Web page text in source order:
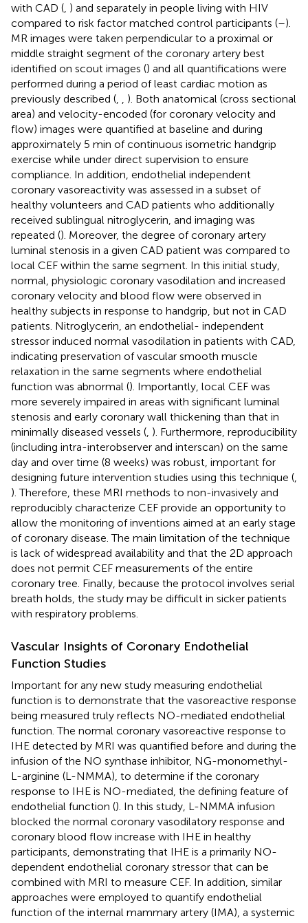
with CAD ( ) and separately in people living with HIV
compared to risk factor matched control participants (–).
MR images were taken perpendicular to a proximal or
middle straight segment of the coronary artery best
identified on scout images () and all quantifications were
performed during a period of least cardiac motion as
previously described (
). Both anatomical (cross sectional
area) and velocity-encoded (for coronary velocity and
flow) images were quantified at baseline and during
approximately 5 min of continuous isometric handgrip
exercise while under direct supervision to ensure
compliance. In addition, endothelial independent
coronary vasoreactivity was assessed in a subset of
healthy volunteers and CAD patients who additionally
received sublingual nitroglycerin, and imaging was
repeated (). Moreover, the degree of coronary artery
luminal stenosis in a given CAD patient was compared to
local CEF within the same segment. In this initial study,
normal, physiologic coronary vasodilation and increased
coronary velocity and blood flow were observed in
healthy subjects in response to handgrip, but not in CAD
patients. Nitroglycerin, an endothelial- independent
stressor induced normal vasodilation in patients with CAD,
indicating preservation of vascular smooth muscle
relaxation in the same segments where endothelial
function was abnormal (). Importantly, local CEF was
more severely impaired in areas with significant luminal
stenosis and early coronary wall thickening than that in
minimally diseased vessels ( ). Furthermore, reproducibility
(including intra-interobserver and interscan) on the same
day and over time (8 weeks) was robust, important for
designing future intervention studies using this technique (
). Therefore, these MRI methods to non-invasively and
reproducibly characterize CEF provide an opportunity to
allow the monitoring of inventions aimed at an early stage
of coronary disease. The main limitation of the technique
is lack of widespread availability and that the 2D approach
does not permit CEF measurements of the entire
coronary tree. Finally, because the protocol involves serial
breath holds, the study may be difficult in sicker patients
with respiratory problems.
Vascular Insights of Coronary Endothelial
Function Studies
Important for any new study measuring endothelial
function is to demonstrate that the vasoreactive response
being measured truly reflects NO-mediated endothelial
function. The normal coronary vasoreactive response to
IHE detected by MRI was quantified before and during the
infusion of the NO synthase inhibitor, NG-monomethyl-
L-arginine (L-NMMA), to determine if the coronary
response to IHE is NO-mediated, the defining feature of
endothelial function (). In this study, L-NMMA infusion
blocked the normal coronary vasodilatory response and
coronary blood flow increase with IHE in healthy
participants, demonstrating that IHE is a primarily NO-
dependent endothelial coronary stressor that can be
combined with MRI to measure CEF. In addition, similar
approaches were employed to quantify endothelial
function of the internal mammary artery (IMA), a systemic